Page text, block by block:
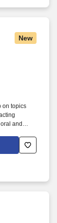
New
on topics
and
strong
teams.